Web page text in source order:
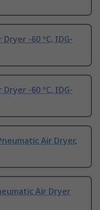
-60 °C, IDG-
-60 °C, IDG-
Air Dryer,
Air Dryer